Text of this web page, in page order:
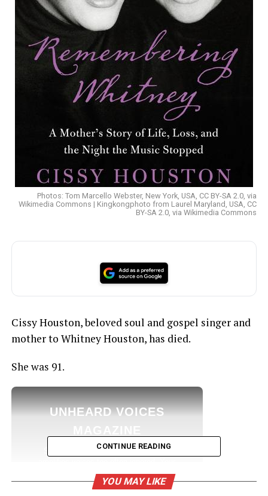
Photos: Tom Marcello Webster, New York, USA, CC BY-SA 2.0, via
Wikimedia Commons | Kingkongphoto from Laurel Maryland, USA, CC
BY-SA 2.0, via Wikimedia Commons
Cissy Houston, beloved soul and gospel singer and
mother to Whitney Houston, has died.
She was 91.
UNHEARD VOICES
Support independent storytelling that
donation keeps our stories alive and
accessible.
CONTINUE READING
YOU MAY LIKE